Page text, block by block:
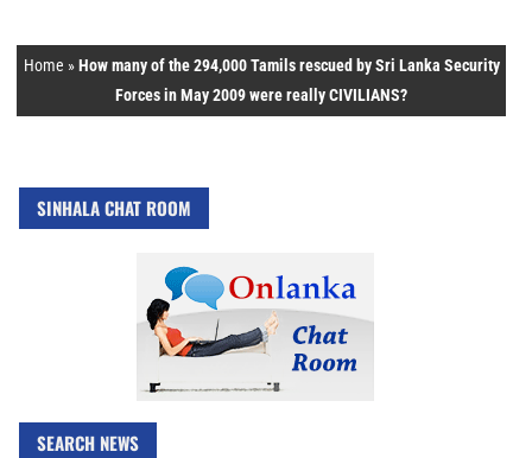
Home »How many of the 294,000 Tamils rescued by Sri Lanka Security
Forces in May 2009 were really CIVILIANS?
SINHALA CHAT ROOM
SEARCH NEWS